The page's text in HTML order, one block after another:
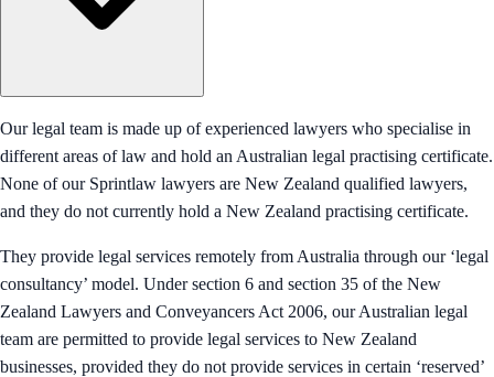
Our legal team is made up of experienced lawyers who specialise in
different areas of law and hold an Australian legal practising certificate.
None of our Sprintlaw lawyers are New Zealand qualified lawyers,
and they do not currently hold a New Zealand practising certificate.
They provide legal services remotely from Australia through our ‘legal
consultancy’ model. Under section 6 and section 35 of the New
Zealand Lawyers and Conveyancers Act 2006, our Australian legal
team are permitted to provide legal services to New Zealand
businesses, provided they do not provide services in certain ‘reserved’